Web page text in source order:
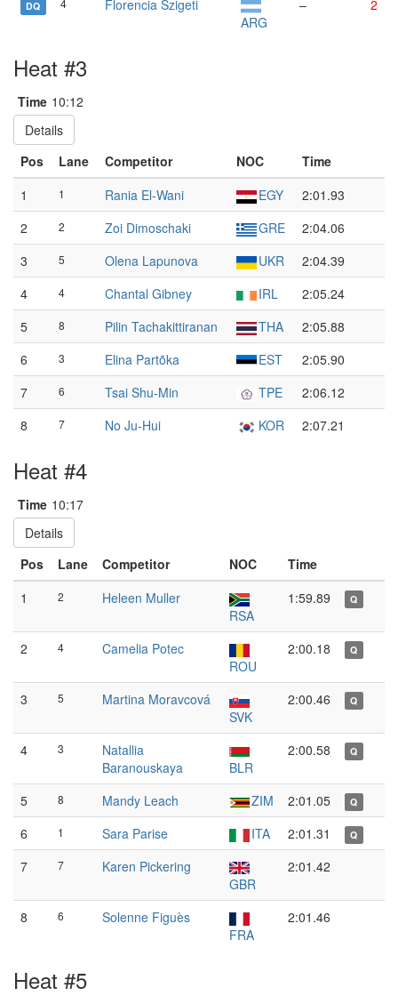
DQ 4
Florencia Szigeti
ARG
– 2
Heat #3
Time 10:12
Details
Pos
Lane Competitor NOC
Time
1
1 Rania El-Wani EGY
2:01.93
2
2 Zoi Dimoschaki GRE
2:04.06
3
5 Olena Lapunova UKR
2:04.39
4
4 Chantal Gibney IRL
2:05.24
5
8 Pilin Tachakittiranan THA
2:05.88
6
3 Elina Partõka EST
2:05.90
7
6 Tsai Shu-Min TPE
2:06.12
8
7 No Ju-Hui KOR 2:07.21
Heat #4
Time 10:17
Details
Pos
Lane Competitor NOC
Time
1
2
Heleen Muller
RSA
1:59.89 Q
2 4
Camelia Potec
ROU
2:00.18 Q
3 5
Martina Moravcová
SVK
2:00.46 Q
4 3
Natallia
Baranouskaya
BLR
2:00.58 Q
5 8 Mandy Leach ZIM 2:01.05 Q
6 1 Sara Parise ITA 2:01.31 Q
7 7
Karen Pickering
GBR
2:01.42
8 6
Solenne Figuès
FRA
2:01.46
Heat #5